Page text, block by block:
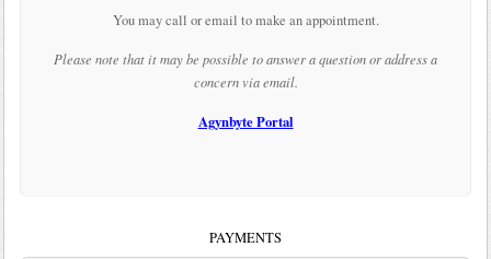
You may call or email to make an appointment.
Please note that it may be possible to answer a question or address a
concern via email.
Agynbyte Portal
PAYMENTS